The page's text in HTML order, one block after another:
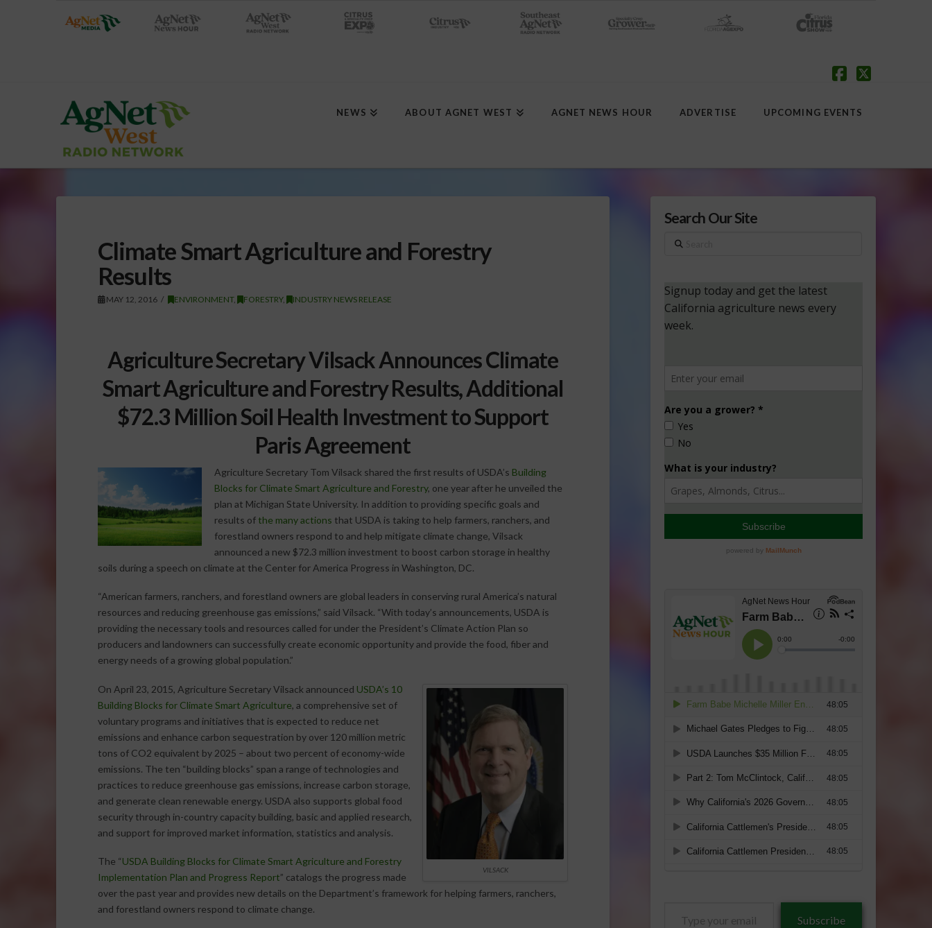
NEWS ABOUT AGNET WEST AGNET NEWS HOUR ADVERTISE UPCOMING EVENTS
Climate Smart Agriculture and Forestry
Results
MAY 12, 2016 ENVIRONMENT, FORESTRY, INDUSTRY NEWS RELEASE
Agriculture Secretary Vilsack Announces Climate
Smart Agriculture and Forestry Results, Additional
$72.3 Million Soil Health Investment to Support
Paris Agreement
Agriculture Secretary Tom Vilsack shared the first results of USDA’s Building
Blocks for Climate Smart Agriculture and Forestry, one year after he unveiled the
plan at Michigan State University. In addition to providing specific goals and
results of the many actions that USDA is taking to help farmers, ranchers, and
forestland owners respond to and help mitigate climate change, Vilsack
announced a new $72.3 million investment to boost carbon storage in healthy
soils during a speech on climate at the Center for America Progress in Washington, DC.
“American farmers, ranchers, and forestland owners are global leaders in conserving rural America’s natural
resources and reducing greenhouse gas emissions,” said Vilsack. “With today’s announcements, USDA is
providing the necessary tools and resources called for under the President’s Climate Action Plan so
producers and landowners can successfully create economic opportunity and provide the food, fiber and
energy needs of a growing global population.”
VILSACK
On April 23, 2015, Agriculture Secretary Vilsack announced USDA’s 10
Building Blocks for Climate Smart Agriculture, a comprehensive set of
voluntary programs and initiatives that is expected to reduce net
emissions and enhance carbon sequestration by over 120 million metric
tons of CO2 equivalent by 2025 – about two percent of economy-wide
emissions. The ten “building blocks” span a range of technologies and
practices to reduce greenhouse gas emissions, increase carbon storage,
and generate clean renewable energy. USDA also supports global food
security through in-country capacity building, basic and applied research,
and support for improved market information, statistics and analysis.
The “USDA Building Blocks for Climate Smart Agriculture and Forestry
Implementation Plan and Progress Report” catalogs the progress made
over the past year and provides new details on the Department’s framework for helping farmers, ranchers,
and forestland owners respond to climate change.
Search Our Site
Search
Subscribe